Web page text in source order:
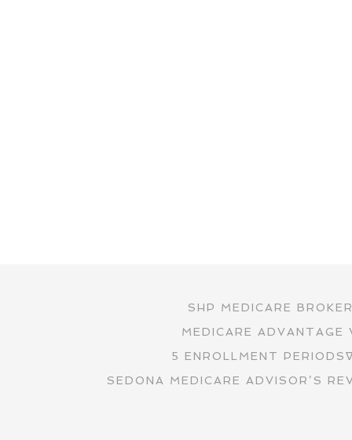
SHP MEDICARE
MEDICARE ADVANTAGE
5 ENROLLMENT PERIODS∇
SEDONA MEDICARE ADVISOR’S